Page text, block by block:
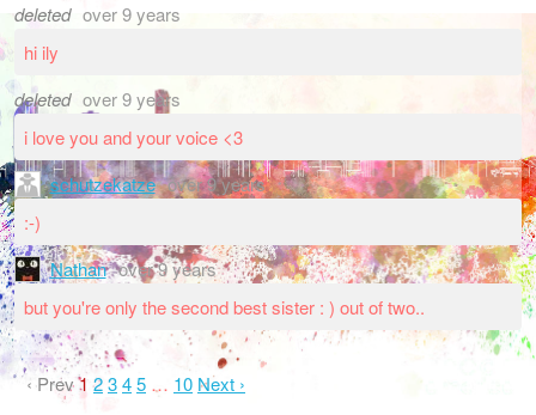
deleted over 9 years
hi ily
deleted over 9 years
i love you and your voice <3
schutzekatze over 9 years
:-)
Nathan over 9 years
but you're only the second best sister : ) out of two..
‹ Prev1 2345 … 10 Next ›